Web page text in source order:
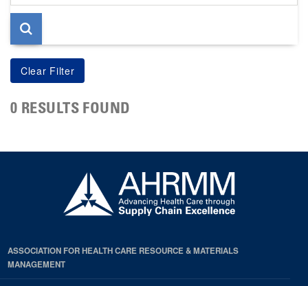
page
0 RESULTS FOUND
ASSOCIATION FOR HEALTH CARE RESOURCE & MATERIALS
MANAGEMENT